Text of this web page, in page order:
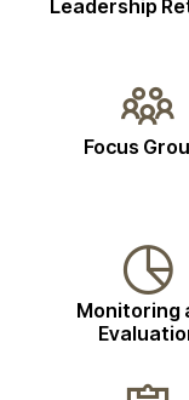
Leadership
Focus
Monitoring